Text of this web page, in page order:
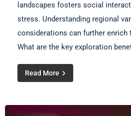
landscapes fosters social
stress. Understanding regional
considerations can further enrich
What are the key exploration
Read More